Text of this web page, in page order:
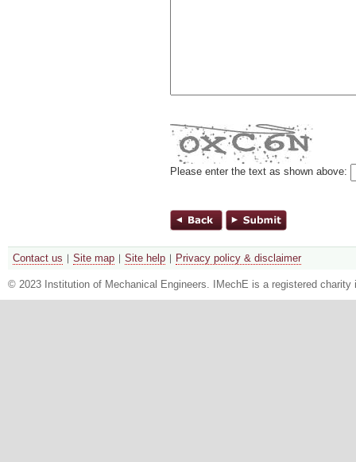
Please enter the text as shown above:
Contact us Site map Site help Privacy policy & disclaimer
© 2023 Institution of Mechanical Engineers. IMechE is a registered charity